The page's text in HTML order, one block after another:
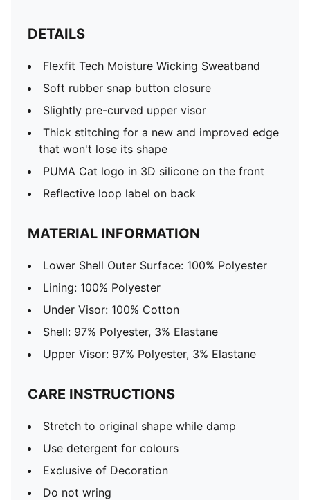
DETAILS
Flexfit Tech Moisture Wicking Sweatband
Soft rubber snap button closure
Slightly pre-curved upper visor
Thick stitching for a new and improved edge
that won't lose its shape
PUMA Cat logo in 3D silicone on the front
Reflective loop label on back
MATERIAL INFORMATION
Lower Shell Outer Surface: 100% Polyester
Lining: 100% Polyester
Under Visor: 100% Cotton
Shell: 97% Polyester, 3% Elastane
Upper Visor: 97% Polyester, 3% Elastane
CARE INSTRUCTIONS
Stretch to original shape while damp
Use detergent for colours
Exclusive of Decoration
Do not wring